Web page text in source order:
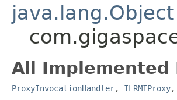
java.lang.Object
All Implemented
ProxyInvocationHandler, ILRMIProxy,